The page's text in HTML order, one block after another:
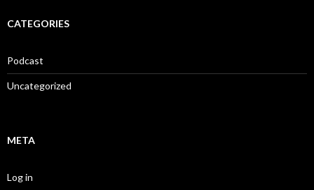
CATEGORIES
Podcast
Uncategorized
META
Log in